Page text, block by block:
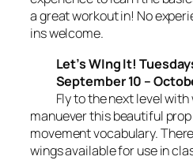
a great workout in! No
ins welcome.
Let’s WIng It!
September 10 –
Fly to the next level
manuever this beautiful
movement vocabulary.
wings available for use in